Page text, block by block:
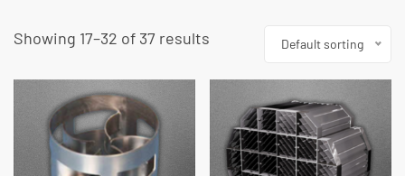
Showing 17–32 of 37 results Default sorting